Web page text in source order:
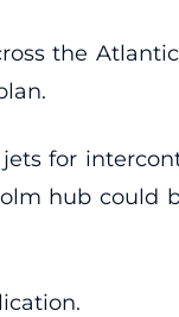
the
for
hub could